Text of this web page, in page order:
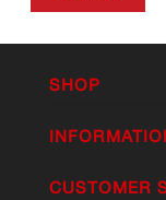
SHOP
CUSTOMER